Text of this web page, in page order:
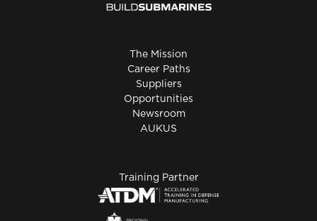
The Mission
Career Paths
Suppliers
Opportunities
Newsroom
AUKUS
Training Partner